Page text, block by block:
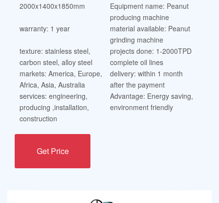
2000x1400x1850mm
Equipment name: Peanut
producing machine
warranty: 1 year
material available: Peanut
grinding machine
texture: stainless steel,
carbon steel, alloy steel
projects done: 1-2000TPD
complete oil lines
markets: America, Europe,
Africa, Asia, Australia
delivery: within 1 month
after the payment
services: engineering,
producing ,installation,
construction
Advantage: Energy saving,
environment friendly
Get Price